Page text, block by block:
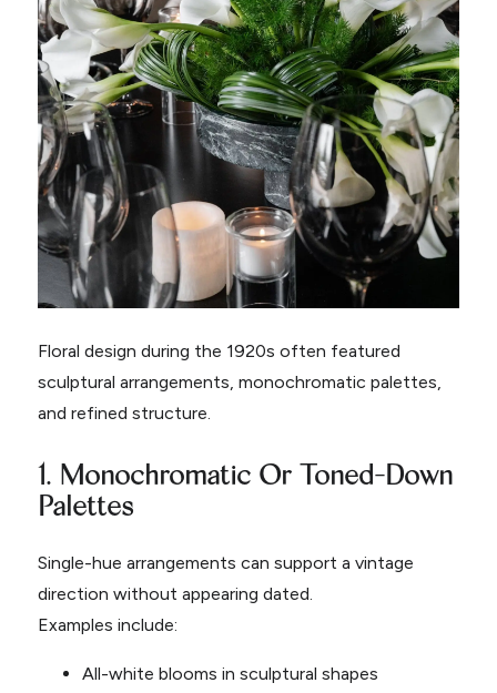
Floral design during the 1920s often featured
sculptural arrangements, monochromatic palettes,
and refined structure.
1. Monochromatic Or Toned-Down
Palettes
Single-hue arrangements can support a vintage
direction without appearing dated.
Examples include:
All-white blooms in sculptural shapes